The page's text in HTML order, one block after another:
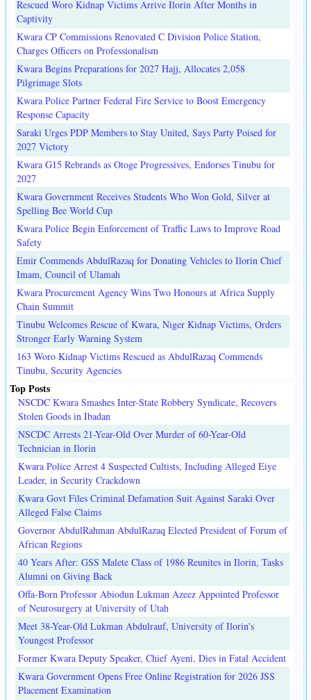
Rescued Woro Kidnap Victims Arrive Ilorin After Months in
Captivity
Kwara CP Commissions Renovated C Division Police Station,
Charges Officers on Professionalism
Kwara Begins Preparations for 2027 Hajj, Allocates 2,058
Pilgrimage Slots
Kwara Police Partner Federal Fire Service to Boost Emergency
Response Capacity
Saraki Urges PDP Members to Stay United, Says Party Poised for
2027 Victory
Kwara G15 Rebrands as Otoge Progressives, Endorses Tinubu for
2027
Kwara Government Receives Students Who Won Gold, Silver at
Spelling Bee World Cup
Kwara Police Begin Enforcement of Traffic Laws to Improve Road
Safety
Emir Commends AbdulRazaq for Donating Vehicles to Ilorin Chief
Imam, Council of Ulamah
Kwara Procurement Agency Wins Two Honours at Africa Supply
Chain Summit
Tinubu Welcomes Rescue of Kwara, Niger Kidnap Victims, Orders
Stronger Early Warning System
163 Woro Kidnap Victims Rescued as AbdulRazaq Commends
Tinubu, Security Agencies
Top Posts
NSCDC Kwara Smashes Inter-State Robbery Syndicate, Recovers
Stolen Goods in Ibadan
NSCDC Arrests 21-Year-Old Over Murder of 60-Year-Old
Technician in Ilorin
Kwara Police Arrest 4 Suspected Cultists, Including Alleged Eiye
Leader, in Security Crackdown
Kwara Govt Files Criminal Defamation Suit Against Saraki Over
Alleged False Claims
Governor AbdulRahman AbdulRazaq Elected President of Forum of
African Regions
40 Years After: GSS Malete Class of 1986 Reunites in Ilorin, Tasks
Alumni on Giving Back
Offa-Born Professor Abiodun Lukman Azeez Appointed Professor
of Neurosurgery at University of Utah
Meet 38-Year-Old Lukman Abdulrauf, University of Ilorin's
Youngest Professor
Former Kwara Deputy Speaker, Chief Ayeni, Dies in Fatal Accident
Kwara Government Opens Free Online Registration for 2026 JSS
Placement Examination